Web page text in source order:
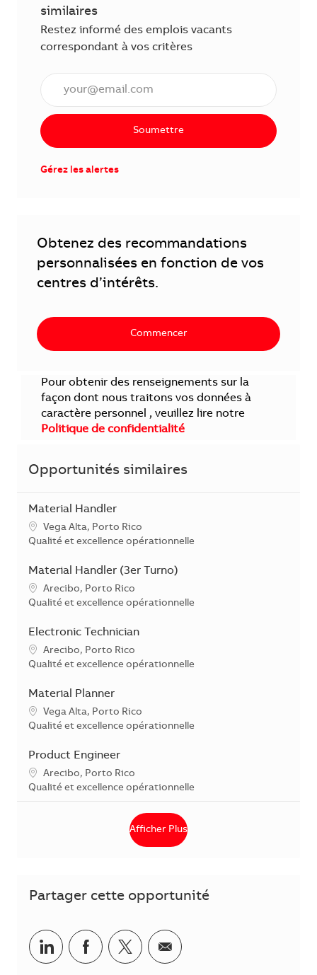
similaires
Restez informé des emplois vacants
correspondant à vos critères
Saisissez l'adresse électronique (obligatoire)
Soumettre
Gérez les alertes
Obtenez des recommandations
personnalisées en fonction de vos
centres d’intérêts.
Commencer
Pour obtenir des renseignements sur la
façon dont nous traitons vos données à
caractère personnel , veuillez lire notre
Politique de confidentialité
Opportunités similaires
Material Handler
Localisation
Vega Alta, Porto Rico
Catégorie
Qualité et excellence opérationnelle
Material Handler (3er Turno)
Localisation
Arecibo, Porto Rico
Catégorie
Qualité et excellence opérationnelle
Electronic Technician
Localisation
Arecibo, Porto Rico
Catégorie
Qualité et excellence opérationnelle
Material Planner
Localisation
Vega Alta, Porto Rico
Catégorie
Qualité et excellence opérationnelle
Product Engineer
Localisation
Arecibo, Porto Rico
Catégorie
Qualité et excellence opérationnelle
Afficher Plus
Partager cette opportunité
Partager via LinkedIn
Partager via Facebook
Partager via Twitter
Partager par courriel